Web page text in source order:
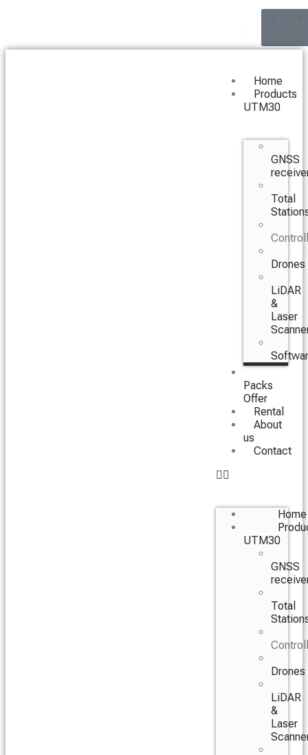
Home
Products
UTM30
GNSS
Total
Drones
LiDAR
&
Laser
Packs
Offer
Rental
About
us
Contact
Home
UTM30
GNSS
Total
Drones
LiDAR
&
Laser